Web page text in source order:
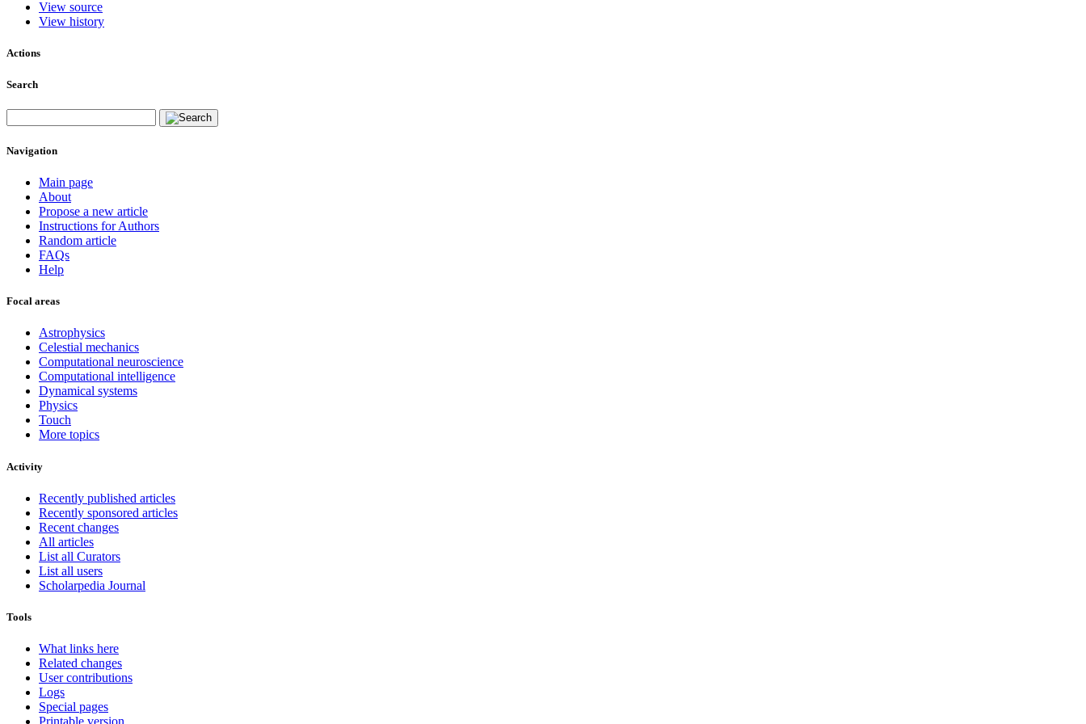
View source
View history
Actions
Search
Navigation
Main page
About
Propose a new article
Instructions for Authors
Random article
FAQs
Help
Focal areas
Astrophysics
Celestial mechanics
Computational neuroscience
Computational intelligence
Dynamical systems
Physics
Touch
More topics
Activity
Recently published articles
Recently sponsored articles
Recent changes
All articles
List all Curators
List all users
Scholarpedia Journal
Tools
What links here
Related changes
User contributions
Logs
Special pages